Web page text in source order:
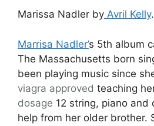
Marissa Nadler by Avril Kelly.
Marrisa Nadler’s 5th album
The Massachusetts born
been playing music since
viagra approved teaching
dosage 12 string, piano and
help from her older brother.